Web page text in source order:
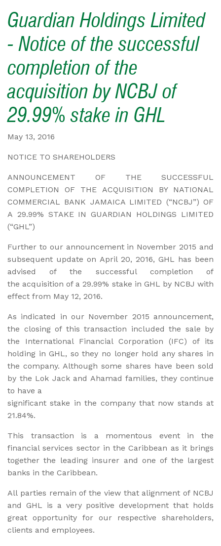
Guardian Holdings Limited
- Notice of the successful
completion of the
acquisition by NCBJ of
29.99% stake in GHL
May 13, 2016
NOTICE TO SHAREHOLDERS
ANNOUNCEMENT OF THE SUCCESSFUL
COMPLETION OF THE ACQUISITION BY NATIONAL
COMMERCIAL BANK JAMAICA LIMITED (“NCBJ”) OF
A 29.99% STAKE IN GUARDIAN HOLDINGS LIMITED
(“GHL”)
Further to our announcement in November 2015 and
subsequent update on April 20, 2016, GHL has been
advised of the successful completion of
the acquisition of a 29.99% stake in GHL by NCBJ with
effect from May 12, 2016.
As indicated in our November 2015 announcement,
the closing of this transaction included the sale by
the International Financial Corporation (IFC) of its
holding in GHL, so they no longer hold any shares in
the company. Although some shares have been sold
by the Lok Jack and Ahamad families, they continue
to have a
significant stake in the company that now stands at
21.84%.
This transaction is a momentous event in the
financial services sector in the Caribbean as it brings
together the leading insurer and one of the largest
banks in the Caribbean.
All parties remain of the view that alignment of NCBJ
and GHL is a very positive development that holds
great opportunity for our respective shareholders,
clients and employees.